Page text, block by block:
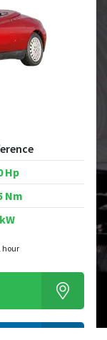
Hp
Nm
hour